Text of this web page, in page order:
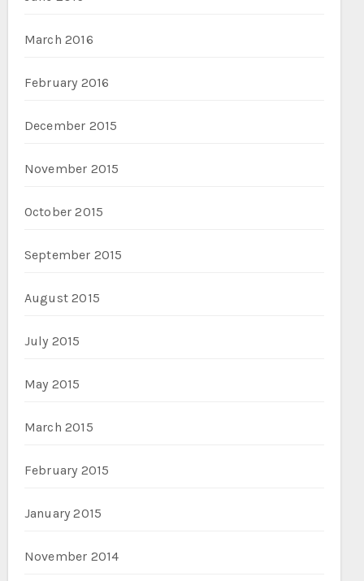
March 2016
February 2016
December 2015
November 2015
October 2015
September 2015
August 2015
July 2015
May 2015
March 2015
February 2015
January 2015
November 2014